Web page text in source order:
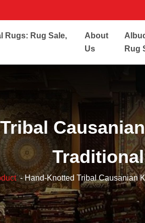
Rugs: Rug Sale,
About
Us
Rug
- Hand-Knotted Tribal Causanian